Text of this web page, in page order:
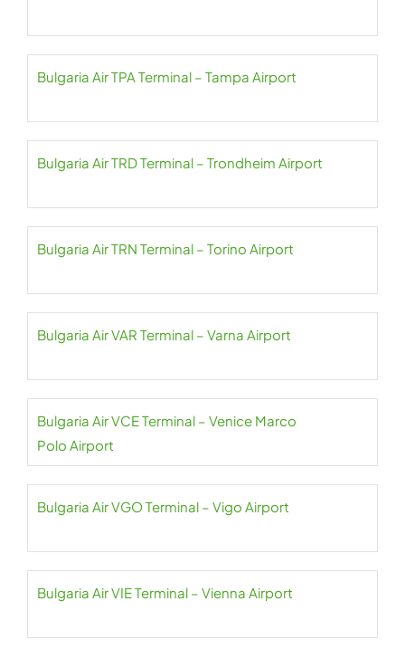
Bulgaria Air TPA Terminal – Tampa Airport
Bulgaria Air TRD Terminal – Trondheim Airport
Bulgaria Air TRN Terminal – Torino Airport
Bulgaria Air VAR Terminal – Varna Airport
Bulgaria Air VCE Terminal – Venice Marco
Polo Airport
Bulgaria Air VGO Terminal – Vigo Airport
Bulgaria Air VIE Terminal – Vienna Airport